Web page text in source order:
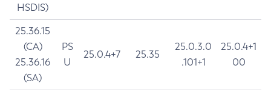
HSDIS)
25.36.15
(CA)
25.36.16
(SA)
PS
U
25.0.4+7 25.35
25.0.3.0
.101+1
25.0.4+1
00